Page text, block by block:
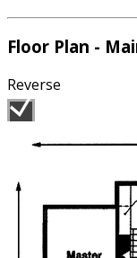
Floor Plan -
Reverse